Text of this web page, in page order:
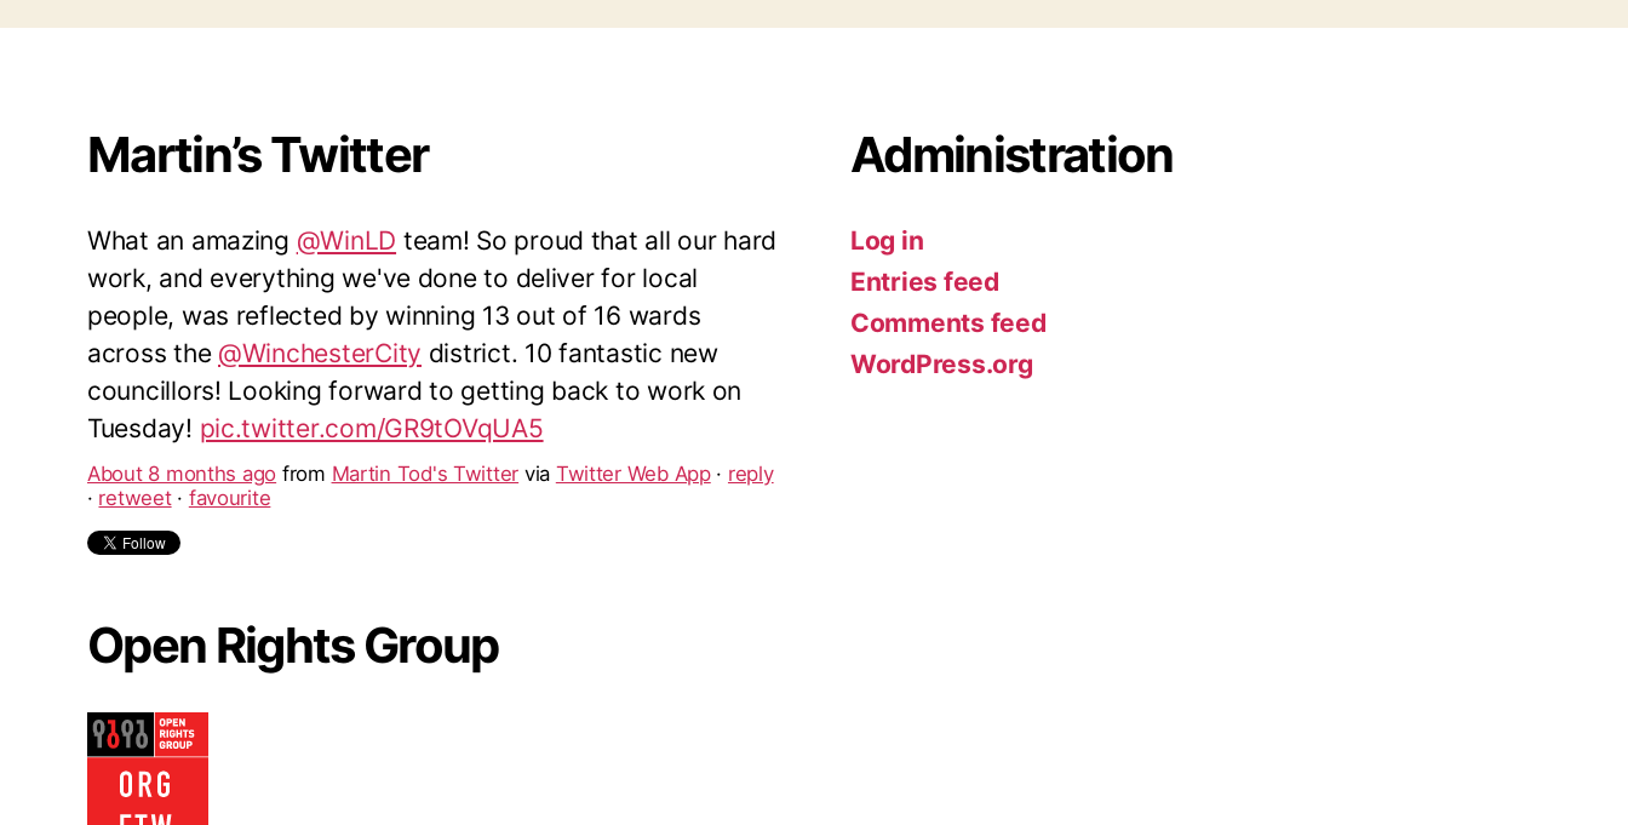
Martin’s Twitter
What an amazing @WinLD team! So proud that all our hard
work, and everything we've done to deliver for local
people, was reflected by winning 13 out of 16 wards
across the @WinchesterCity district. 10 fantastic new
councillors! Looking forward to getting back to work on
Tuesday! pic.twitter.com/GR9tOVqUA5
About 8 months ago from Martin Tod's Twitter via Twitter Web App· reply
· retweet· favourite
Open Rights Group
Administration
Log in
Entries feed
Comments feed
WordPress.org